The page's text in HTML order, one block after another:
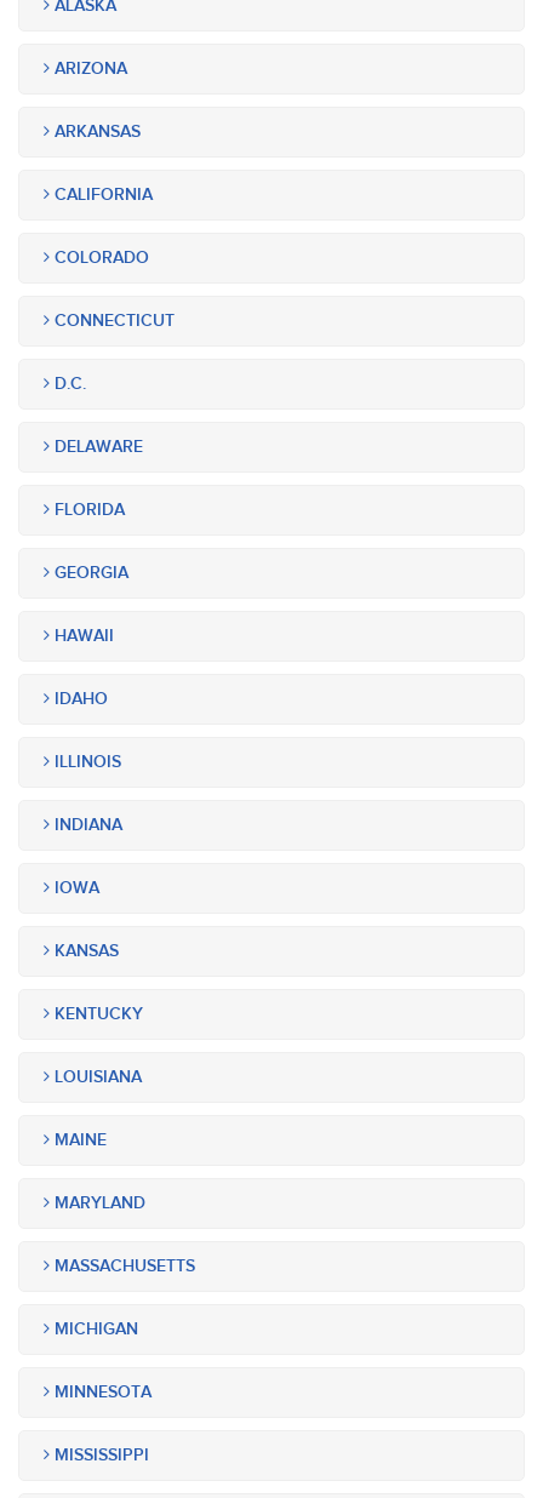
ALASKA
ARIZONA
ARKANSAS
CALIFORNIA
COLORADO
CONNECTICUT
D.C.
DELAWARE
FLORIDA
GEORGIA
HAWAII
IDAHO
ILLINOIS
INDIANA
IOWA
KANSAS
KENTUCKY
LOUISIANA
MAINE
MARYLAND
MASSACHUSETTS
MICHIGAN
MINNESOTA
MISSISSIPPI